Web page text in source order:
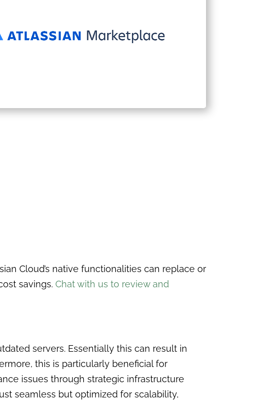
Cloud’s native functionalities can replace or
savings. Chat with us to review and
servers. Essentially this can result in
this is particularly beneficial for
issues through strategic infrastructure
seamless but optimized for scalability,